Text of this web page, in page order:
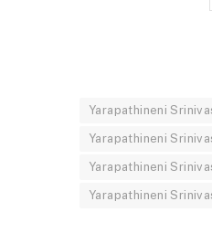
Yarapathineni
Yarapathineni
Yarapathineni
Yarapathineni